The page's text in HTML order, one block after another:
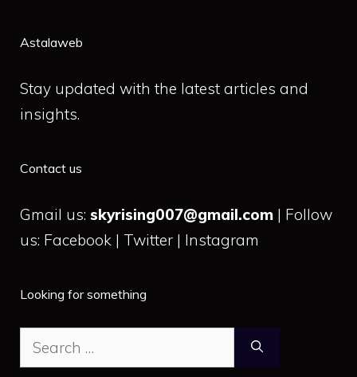
Astalaweb
Stay updated with the latest articles and
insights.
Contact us
Gmail us: skyrising007@gmail.com | Follow
us: Facebook | Twitter | Instagram
Looking for something
Search
for: